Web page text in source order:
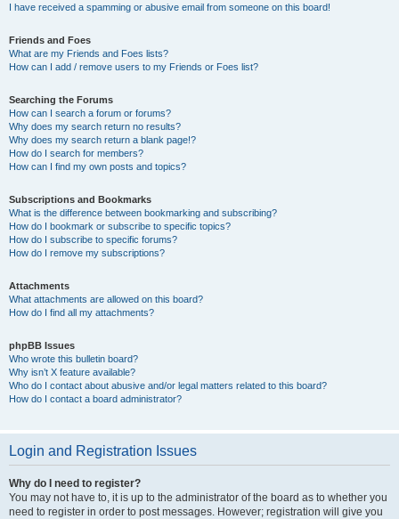
I have received a spamming or abusive email from someone on this board!
Friends and Foes
What are my Friends and Foes lists?
How can I add / remove users to my Friends or Foes list?
Searching the Forums
How can I search a forum or forums?
Why does my search return no results?
Why does my search return a blank page!?
How do I search for members?
How can I find my own posts and topics?
Subscriptions and Bookmarks
What is the difference between bookmarking and subscribing?
How do I bookmark or subscribe to specific topics?
How do I subscribe to specific forums?
How do I remove my subscriptions?
Attachments
What attachments are allowed on this board?
How do I find all my attachments?
phpBB Issues
Who wrote this bulletin board?
Why isn’t X feature available?
Who do I contact about abusive and/or legal matters related to this board?
How do I contact a board administrator?
Login and Registration Issues
Why do I need to register?
You may not have to, it is up to the administrator of the board as to whether you
need to register in order to post messages. However; registration will give you